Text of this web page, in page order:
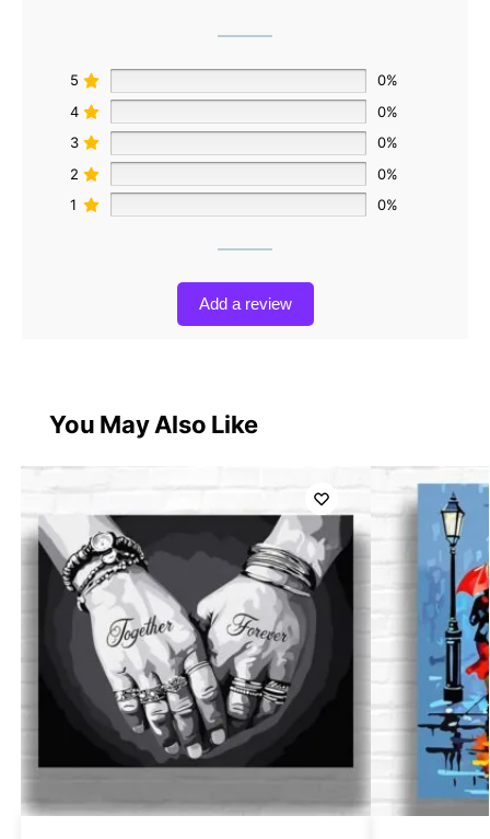
5
0%
4
0%
3
0%
2
0%
1
0%
Add a review
You May Also Like